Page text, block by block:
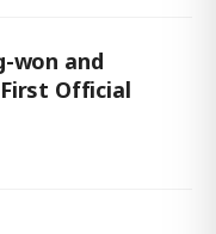
won and
Official